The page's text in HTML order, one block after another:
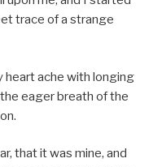
trace of a strange
heart ache with longing
eager breath of the
that it was mine, and